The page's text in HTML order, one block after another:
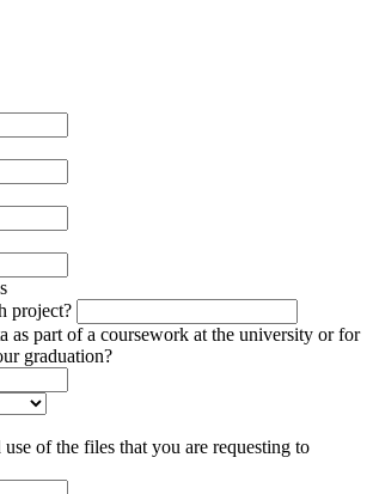
project?
as part of a coursework at the university or for
graduation?
of the files that you are requesting to